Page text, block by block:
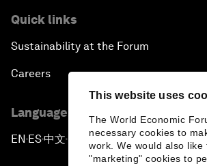
This website uses
The World Economic
necessary cookies to
work. We would also like
"marketing" cookies to
Quick links
Sustainability at the Forum
Careers
Language editions
EN ▪ES▪中文▪ 日本語